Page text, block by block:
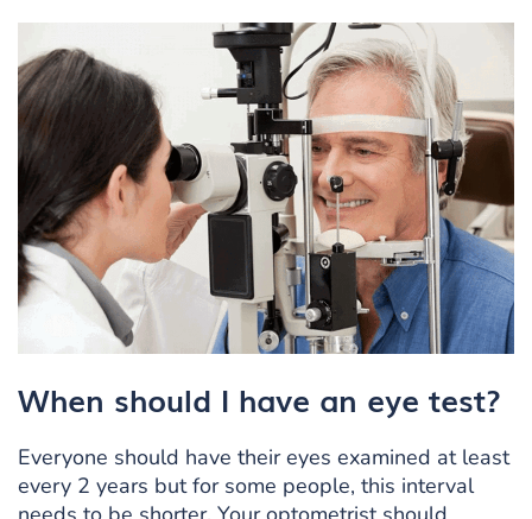
When should I have an eye test?
Everyone should have their eyes examined at least
every 2 years but for some people, this interval